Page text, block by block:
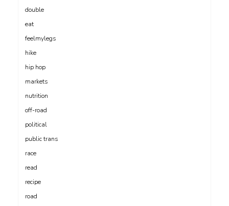
double
eat
feelmylegs
hike
hip hop
markets
nutrition
off-road
political
public trans
race
read
recipe
road